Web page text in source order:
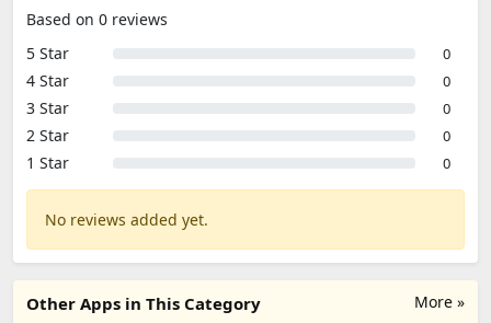
Based on 0 reviews
5 Star
0
4 Star 0
3 Star 0
2 Star 0
1 Star 0
No reviews added yet.
More »
Other Apps in This Category